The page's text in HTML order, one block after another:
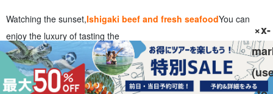
Watching the sunset,Ishigaki beef and fresh seafoodYou can
enjoy the luxury of tasting the
With its resort-like atmosphere, this hotel is recommended for
family vacations and couples!
×x-